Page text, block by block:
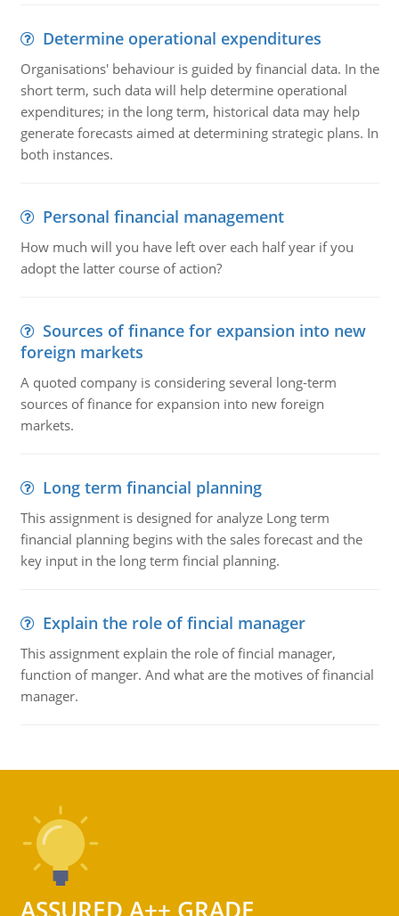
Determine operational expenditures
Organisations' behaviour is guided by financial data. In the
short term, such data will help determine operational
expenditures; in the long term, historical data may help
generate forecasts aimed at determining strategic plans. In
both instances.
Personal financial management
How much will you have left over each half year if you
adopt the latter course of action?
Sources of finance for expansion into new
foreign markets
A quoted company is considering several long-term
sources of finance for expansion into new foreign
markets.
Long term financial planning
This assignment is designed for analyze Long term
financial planning begins with the sales forecast and the
key input in the long term fincial planning.
Explain the role of fincial manager
This assignment explain the role of fincial manager,
function of manger. And what are the motives of financial
manager.